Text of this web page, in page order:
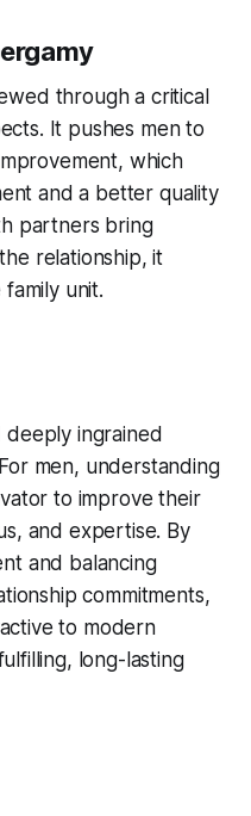
through a critical
It pushes men to
which
and a better quality
partners bring
relationship, it
unit.
deeply ingrained
men, understanding
to improve their
and expertise. By
and balancing
commitments,
to modern
long-lasting